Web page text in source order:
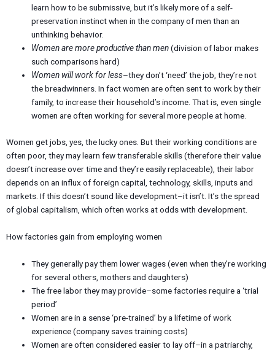
learn how to be submissive, but it’s likely more of a self-
preservation instinct when in the company of men than an
unthinking behavior.
Women are more productive than men(division of labor makes
such comparisons hard)
Women will work for less–they don’t ‘need’ the job, they’re not
the breadwinners. In fact women are often sent to work by their
family, to increase their household’s income. That is, even single
women are often working for several more people at home.
Women get jobs, yes, the lucky ones. But their working conditions are
often poor, they may learn few transferable skills (therefore their value
doesn’t increase over time and they’re easily replaceable), their labor
depends on an influx of foreign capital, technology, skills, inputs and
markets. If this doesn’t sound like development–it isn’t. It’s the spread
of global capitalism, which often works at odds with development.
How factories gain from employing women
They generally pay them lower wages (even when they’re working
for several others, mothers and daughters)
The free labor they may provide–some factories require a ‘trial
period’
Women are in a sense ‘pre-trained’ by a lifetime of work
experience (company saves training costs)
Women are often considered easier to lay off–in a patriarchy,